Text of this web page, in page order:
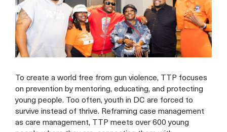
To create a world free from gun violence, TTP focuses
on prevention by mentoring, educating, and protecting
young people. Too often, youth in DC are forced to
survive instead of thrive. Reframing case management
as care management, TTP meets over 600 young